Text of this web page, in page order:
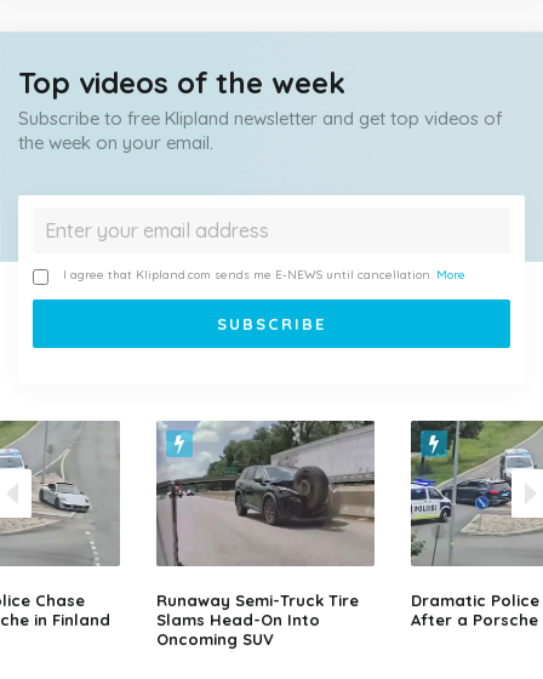
Top videos of the week
Subscribe to free Klipland newsletter and get top videos of
the week on your email.
I agree that Klipland.com sends me E-NEWS until cancellation. More
Chase
in Finland
Runaway Semi-Truck Tire
Slams Head-On Into
Oncoming SUV
Dramatic Police
After a Porsche